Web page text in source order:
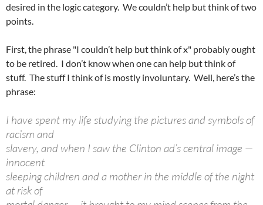
desired in the logic category. We couldn’t help but think of two
points.
First, the phrase "I couldn’t help but think of x" probably ought
to be retired. I don’t know when one can help but think of
stuff. The stuff I think of is mostly involuntary. Well, here’s the
phrase:
I have spent my life studying the pictures and symbols of
racism and
slavery, and when I saw the Clinton ad’s central image —
innocent
sleeping children and a mother in the middle of the night
at risk of